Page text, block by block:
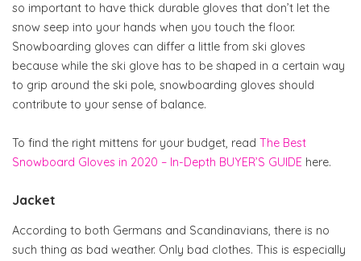
so important to have thick durable gloves that don’t let the
snow seep into your hands when you touch the floor.
Snowboarding gloves can differ a little from ski gloves
because while the ski glove has to be shaped in a certain way
to grip around the ski pole, snowboarding gloves should
contribute to your sense of balance.
To find the right mittens for your budget, read The Best
Snowboard Gloves in 2020 – In-Depth BUYER’S GUIDE here.
Jacket
According to both Germans and Scandinavians, there is no
such thing as bad weather. Only bad clothes. This is especially